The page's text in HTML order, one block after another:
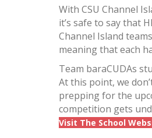
With CSU Channel
it’s safe to say that
Channel Island
meaning that each
Team baraCUDAs
At this point, we
prepping for the
competition gets
Visit The School